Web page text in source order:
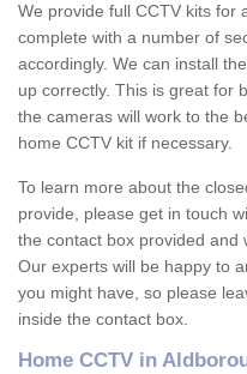
We provide full CCTV kits for
complete with a number of
accordingly. We can install
up correctly. This is great for
the cameras will work to the
home CCTV kit if necessary.
To learn more about the
provide, please get in touch
the contact box provided and
Our experts will be happy to
you might have, so please
inside the contact box.
Home CCTV in